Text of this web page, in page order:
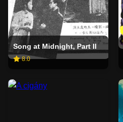
Song at Midnight, Part II
8.0